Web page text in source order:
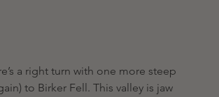
a right turn with one more steep
to Birker Fell. This valley is jaw